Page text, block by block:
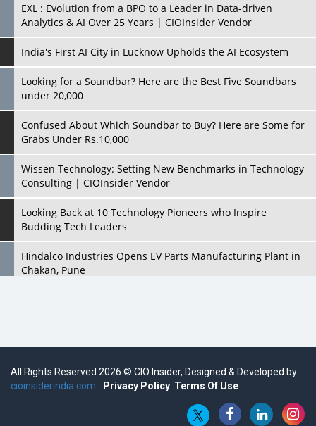
EXL : Evolution from a BPO to a Leader in Data-driven
Analytics & AI Over 25 Years | CIOInsider Vendor
India's First AI City in Lucknow Upholds the AI Ecosystem
Looking for a Soundbar? Here are the Best Five Soundbars
under 20,000
Confused About Which Soundbar to Buy? Here are Some for
Grabs Under Rs.10,000
Wissen Technology: Setting New Benchmarks in Technology
Consulting | CIOInsider Vendor
Looking Back at 10 Technology Pioneers who Inspire
Budding Tech Leaders
Hindalco Industries Opens EV Parts Manufacturing Plant in
Chakan, Pune
Semicon India 2025: Designing A Self-Reliant Semiconductor
All Rights Reserved 2026 © CIO Insider, Designed & Developed by
cioinsiderindia.com
Privacy Policy Terms Of Use